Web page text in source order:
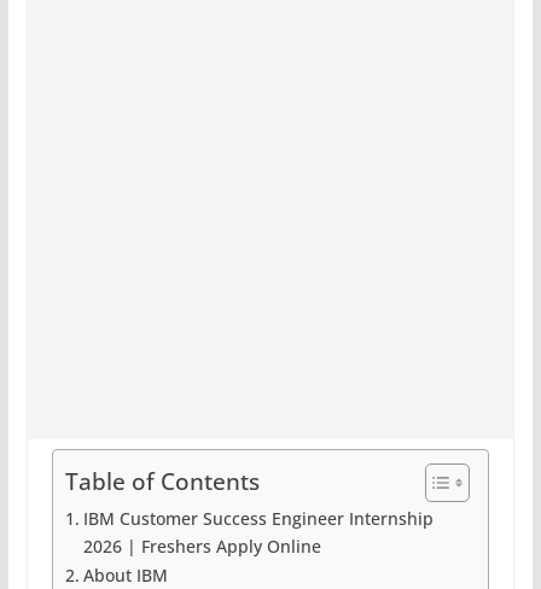
Table of Contents
IBM Customer Success Engineer Internship
2026 | Freshers Apply Online
About IBM